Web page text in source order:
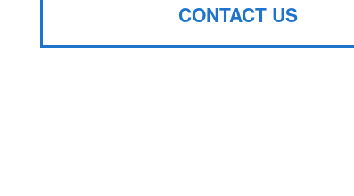
CONTACT US